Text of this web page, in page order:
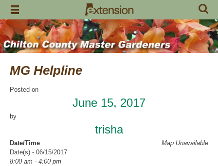
Skip
content
MG Helpline
Posted on
June 15, 2017
by
trisha
Map Unavailable
Date/Time
Date(s) - 06/15/2017
8:00 am - 4:00 pm